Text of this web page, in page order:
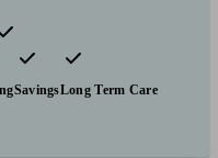
Investments
SavingsLong Term Care